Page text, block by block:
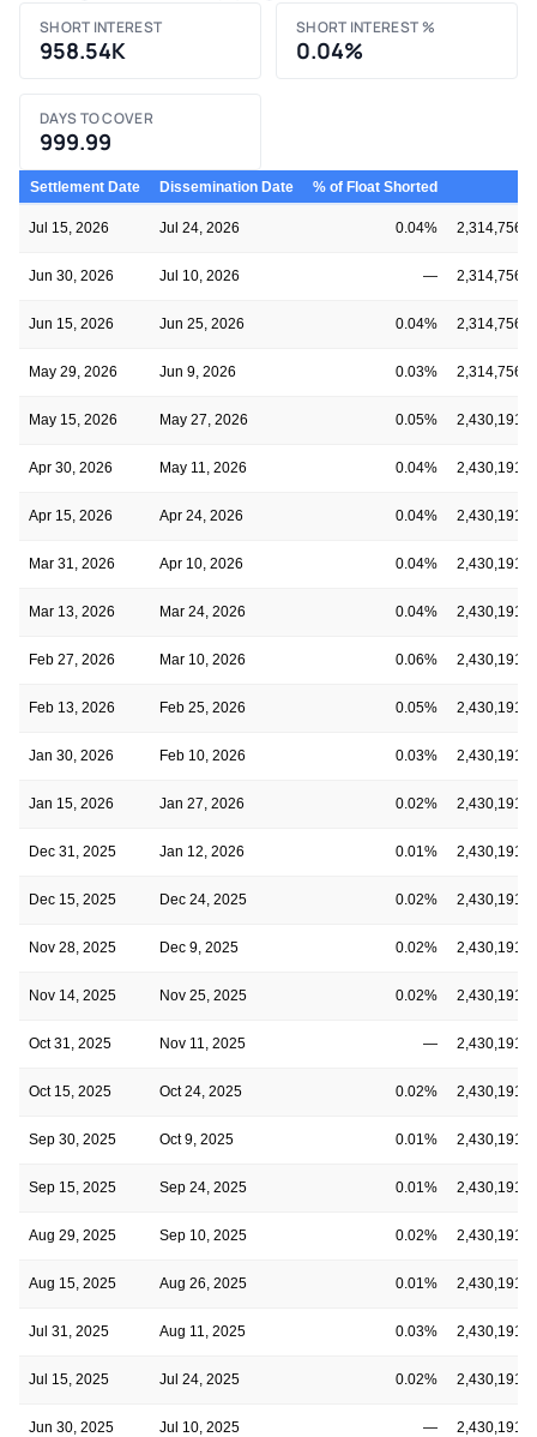
SHORT INTEREST
958.54K
SHORT INTEREST %
0.04%
DAYS TO COVER
999.99
Settlement Date Dissemination Date % of Float Shorted
Jul 15, 2026 Jul 24, 2026 0.04%
Jun 30, 2026 Jul 10, 2026 —
Jun 15, 2026 Jun 25, 2026 0.04%
May 29, 2026 Jun 9, 2026 0.03%
May 15, 2026 May 27, 2026 0.05%
Apr 30, 2026 May 11, 2026 0.04%
Apr 15, 2026 Apr 24, 2026 0.04%
Mar 31, 2026 Apr 10, 2026 0.04%
Mar 13, 2026 Mar 24, 2026 0.04%
Feb 27, 2026 Mar 10, 2026 0.06%
Feb 13, 2026 Feb 25, 2026 0.05%
Jan 30, 2026 Feb 10, 2026 0.03%
Jan 15, 2026 Jan 27, 2026 0.02%
Dec 31, 2025 Jan 12, 2026 0.01%
Dec 15, 2025 Dec 24, 2025 0.02%
Nov 28, 2025 Dec 9, 2025 0.02%
Nov 14, 2025 Nov 25, 2025 0.02%
Oct 31, 2025 Nov 11, 2025 —
Oct 15, 2025 Oct 24, 2025 0.02%
Sep 30, 2025 Oct 9, 2025 0.01%
Sep 15, 2025 Sep 24, 2025 0.01%
Aug 29, 2025 Sep 10, 2025 0.02%
Aug 15, 2025 Aug 26, 2025 0.01%
Jul 31, 2025 Aug 11, 2025 0.03%
Jul 15, 2025 Jul 24, 2025 0.02%
Jun 30, 2025 Jul 10, 2025 —